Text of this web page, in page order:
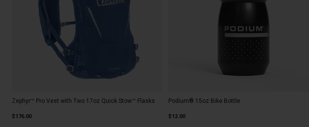
Zephyr™ Pro Vest with Two 17oz Quick Stow™ Flasks
$176.00
Podium® 15oz Bike Bottle
$12.00